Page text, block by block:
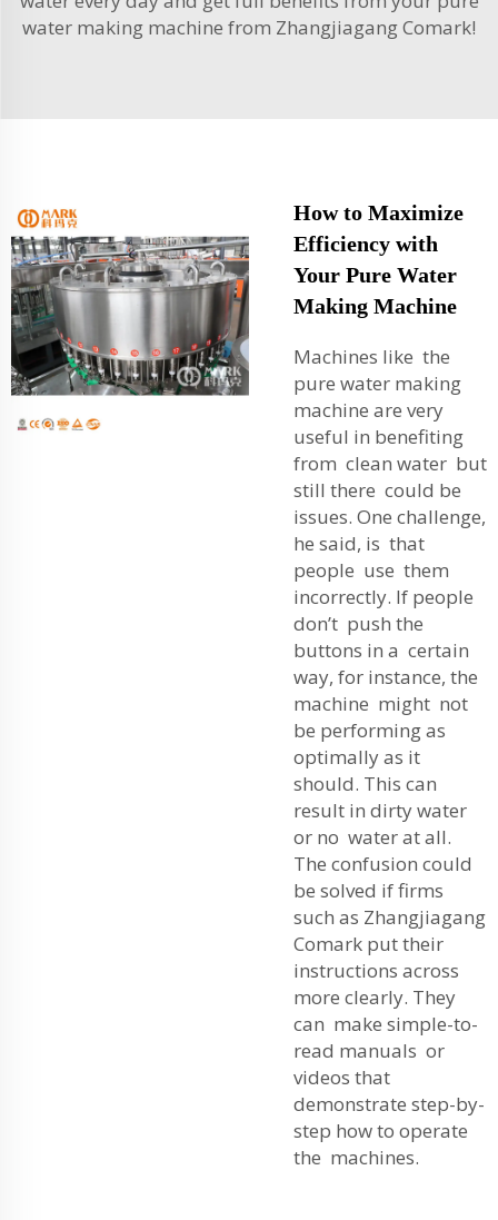
water making machine from Zhangjiagang Comark!
How to Maximize
Efficiency with
Your Pure Water
Making Machine
Machines like the
pure water making
machine are very
useful in benefiting
from clean water but
still there could be
issues. One challenge,
he said, is that
people use them
incorrectly. If people
don’t push the
buttons in a certain
way, for instance, the
machine might not
be performing as
optimally as it
should. This can
result in dirty water
or no water at all.
The confusion could
be solved if firms
such as Zhangjiagang
Comark put their
instructions across
more clearly. They
can make simple-to-
read manuals or
videos that
demonstrate step-by-
step how to operate
the machines.